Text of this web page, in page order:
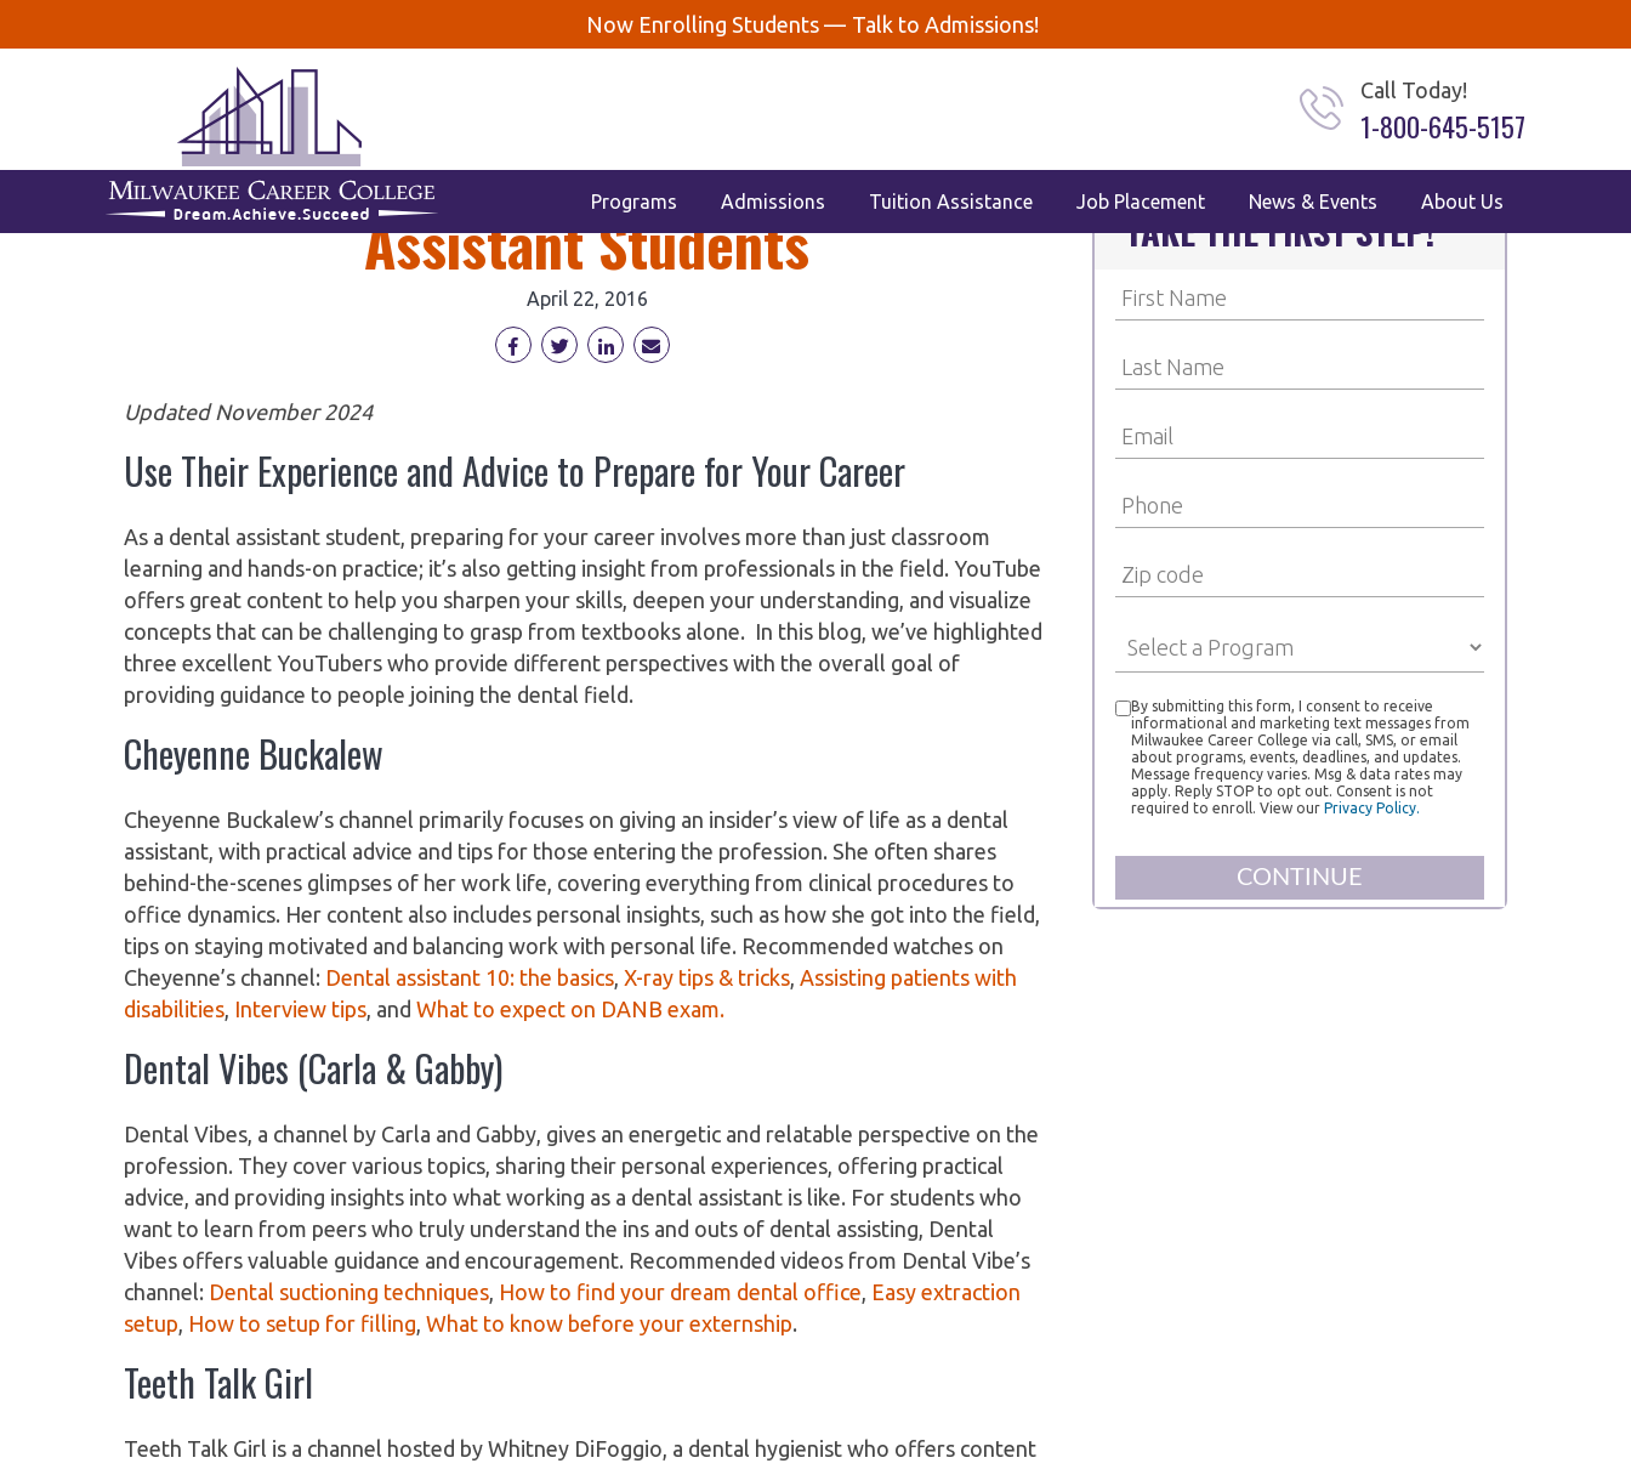
Now Enrolling Students — Talk to Admissions!
Call Today!
1-800-645-5157
Programs Admissions Tuition Assistance Job Placement News & Events About Us
3 Valuable YouTubers for Dental
Assistant Students
April 22, 2016
Updated November 2024
Use Their Experience and Advice to Prepare for Your Career
As a dental assistant student, preparing for your career involves more than just classroom
learning and hands-on practice; it’s also getting insight from professionals in the field. YouTube
offers great content to help you sharpen your skills, deepen your understanding, and visualize
concepts that can be challenging to grasp from textbooks alone. In this blog, we’ve highlighted
three excellent YouTubers who provide different perspectives with the overall goal of
providing guidance to people joining the dental field.
Cheyenne Buckalew
Cheyenne Buckalew’s channel primarily focuses on giving an insider’s view of life as a dental
assistant, with practical advice and tips for those entering the profession. She often shares
behind-the-scenes glimpses of her work life, covering everything from clinical procedures to
office dynamics. Her content also includes personal insights, such as how she got into the field,
tips on staying motivated and balancing work with personal life. Recommended watches on
Cheyenne’s channel: Dental assistant 10: the basics, X-ray tips & tricks, Assisting patients with
disabilities, Interview tips, and What to expect on DANB exam.
Dental Vibes (Carla & Gabby)
Dental Vibes, a channel by Carla and Gabby, gives an energetic and relatable perspective on the
profession. They cover various topics, sharing their personal experiences, offering practical
advice, and providing insights into what working as a dental assistant is like. For students who
want to learn from peers who truly understand the ins and outs of dental assisting, Dental
Vibes offers valuable guidance and encouragement. Recommended videos from Dental Vibe’s
channel: Dental suctioning techniques, How to find your dream dental office, Easy extraction
setup, How to setup for filling, What to know before your externship.
Teeth Talk Girl
Teeth Talk Girl is a channel hosted by Whitney DiFoggio, a dental hygienist who offers content
TAKE THE FIRST STEP!
By submitting this form, I consent to receive
informational and marketing text messages from
Milwaukee Career College via call, SMS, or email
about programs, events, deadlines, and updates.
Message frequency varies. Msg & data rates may
apply. Reply STOP to opt out. Consent is not
required to enroll. View our Privacy Policy.